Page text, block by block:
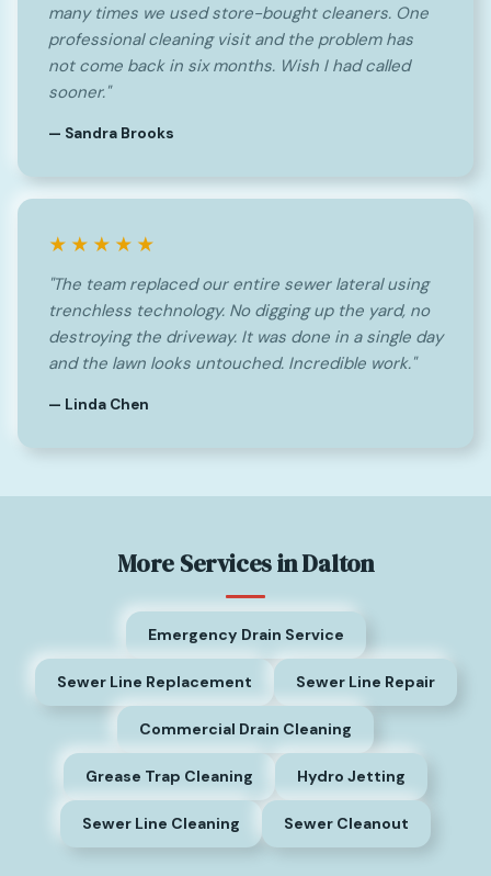
many times we used store-bought cleaners. One
professional cleaning visit and the problem has
not come back in six months. Wish I had called
sooner."
— Sandra Brooks
★★★★★
"The team replaced our entire sewer lateral using
trenchless technology. No digging up the yard, no
destroying the driveway. It was done in a single day
and the lawn looks untouched. Incredible work."
— Linda Chen
More Services in Dalton
Emergency Drain Service
Sewer Line Replacement Sewer Line Repair
Commercial Drain Cleaning
Grease Trap Cleaning Hydro Jetting
Sewer Line Cleaning Sewer Cleanout